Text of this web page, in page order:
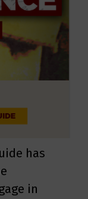
has
in